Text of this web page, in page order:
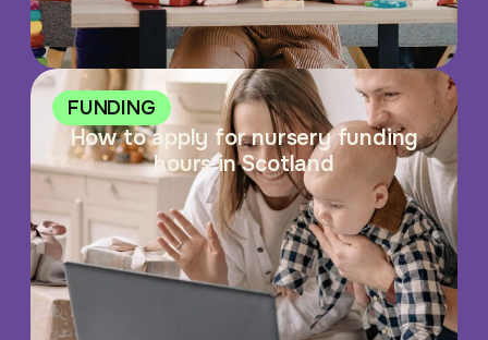
FUNDING
How to apply for nursery funding
hours in Scotland